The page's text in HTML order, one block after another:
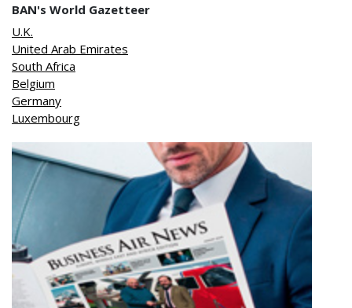
BAN's World Gazetteer
U.K.
United Arab Emirates
South Africa
Belgium
Germany
Luxembourg